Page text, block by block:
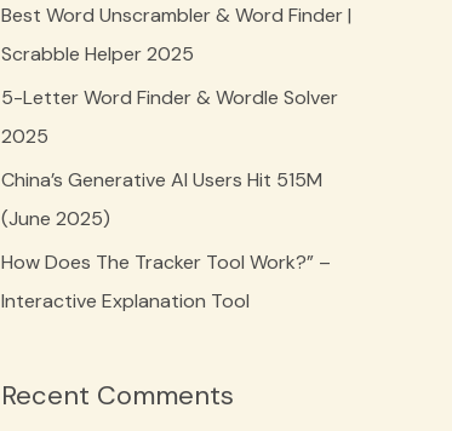
Best Word Unscrambler & Word Finder |
Scrabble Helper 2025
5-Letter Word Finder & Wordle Solver
2025
China’s Generative AI Users Hit 515M
(June 2025)
How Does The Tracker Tool Work?” –
Interactive Explanation Tool
Recent Comments